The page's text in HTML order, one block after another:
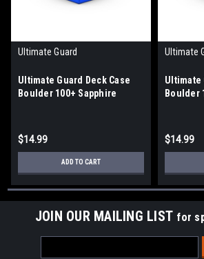
Ultimate Guard
Ultimate Guard Deck Case
Boulder 100+ Sapphire
$14.99
ADD TO CART
Ultimate
Ultimate
Boulder
$14.99
JOIN OUR MAILING LIST for